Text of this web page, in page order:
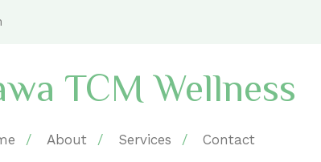
TCM Wellness
About Services Contact